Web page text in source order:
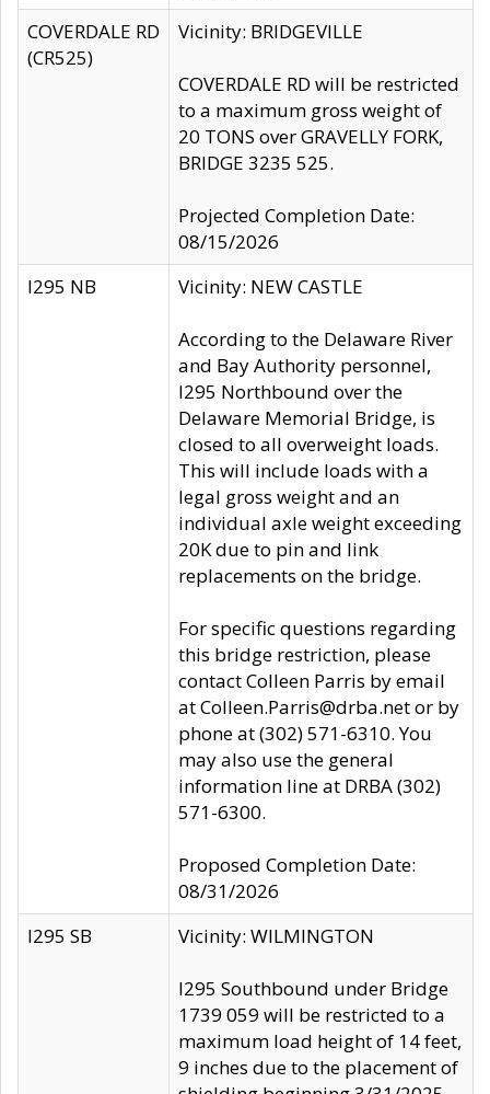
COVERDALE RD
(CR525)
Vicinity: BRIDGEVILLE
COVERDALE RD will be restricted
to a maximum gross weight of
20 TONS over GRAVELLY FORK,
BRIDGE 3235 525.
Projected Completion Date:
08/15/2026
I295 NB
Vicinity: NEW CASTLE
According to the Delaware River
and Bay Authority personnel,
I295 Northbound over the
Delaware Memorial Bridge, is
closed to all overweight loads.
This will include loads with a
legal gross weight and an
individual axle weight exceeding
20K due to pin and link
replacements on the bridge.
For specific questions regarding
this bridge restriction, please
contact Colleen Parris by email
at Colleen.Parris@drba.net or by
phone at (302) 571-6310. You
may also use the general
information line at DRBA (302)
571-6300.
Proposed Completion Date:
08/31/2026
I295 SB
Vicinity: WILMINGTON
I295 Southbound under Bridge
1739 059 will be restricted to a
maximum load height of 14 feet,
9 inches due to the placement of